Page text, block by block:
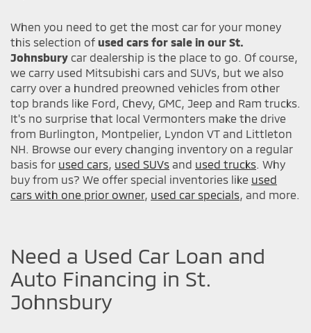
When you need to get the most car for your money
this selection of used cars for sale in our St.
Johnsbury car dealership is the place to go. Of course,
we carry used Mitsubishi cars and SUVs, but we also
carry over a hundred preowned vehicles from other
top brands like Ford, Chevy, GMC, Jeep and Ram trucks.
It's no surprise that local Vermonters make the drive
from Burlington, Montpelier, Lyndon VT and Littleton
NH. Browse our every changing inventory on a regular
basis for used cars, used SUVs and used trucks. Why
buy from us? We offer special inventories like used
cars with one prior owner, used car specials, and more.
Need a Used Car Loan and
Auto Financing in St.
Johnsbury